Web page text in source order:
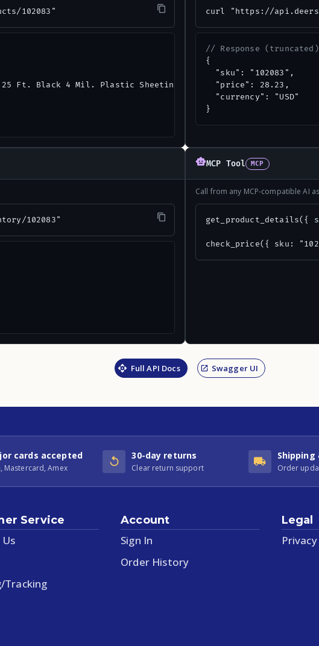
102083"
Ft. Black 4 Mil. Plastic Sheeting",
curl "https://
// Response (truncated)
{
  "sku": "102083",
  "price": 28.23,
  "currency": "USD"
}
102083"
MCP Tool MCP
Call from any MCP-compatible AI
get_product_details({
check_price({ sku:
Full API Docs Swagger UI
cards accepted
Mastercard, Amex
30-day returns
Clear return support Order
Service
Tracking
Account
Sign In
Order History
Legal